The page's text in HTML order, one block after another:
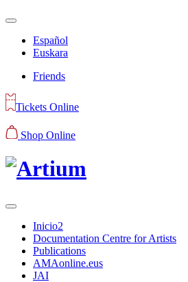
Español
Euskara
Friends
Tickets Online
Shop Online
Inicio2
Documentation Centre for Artists
Publications
AMAonline.eus
JAI